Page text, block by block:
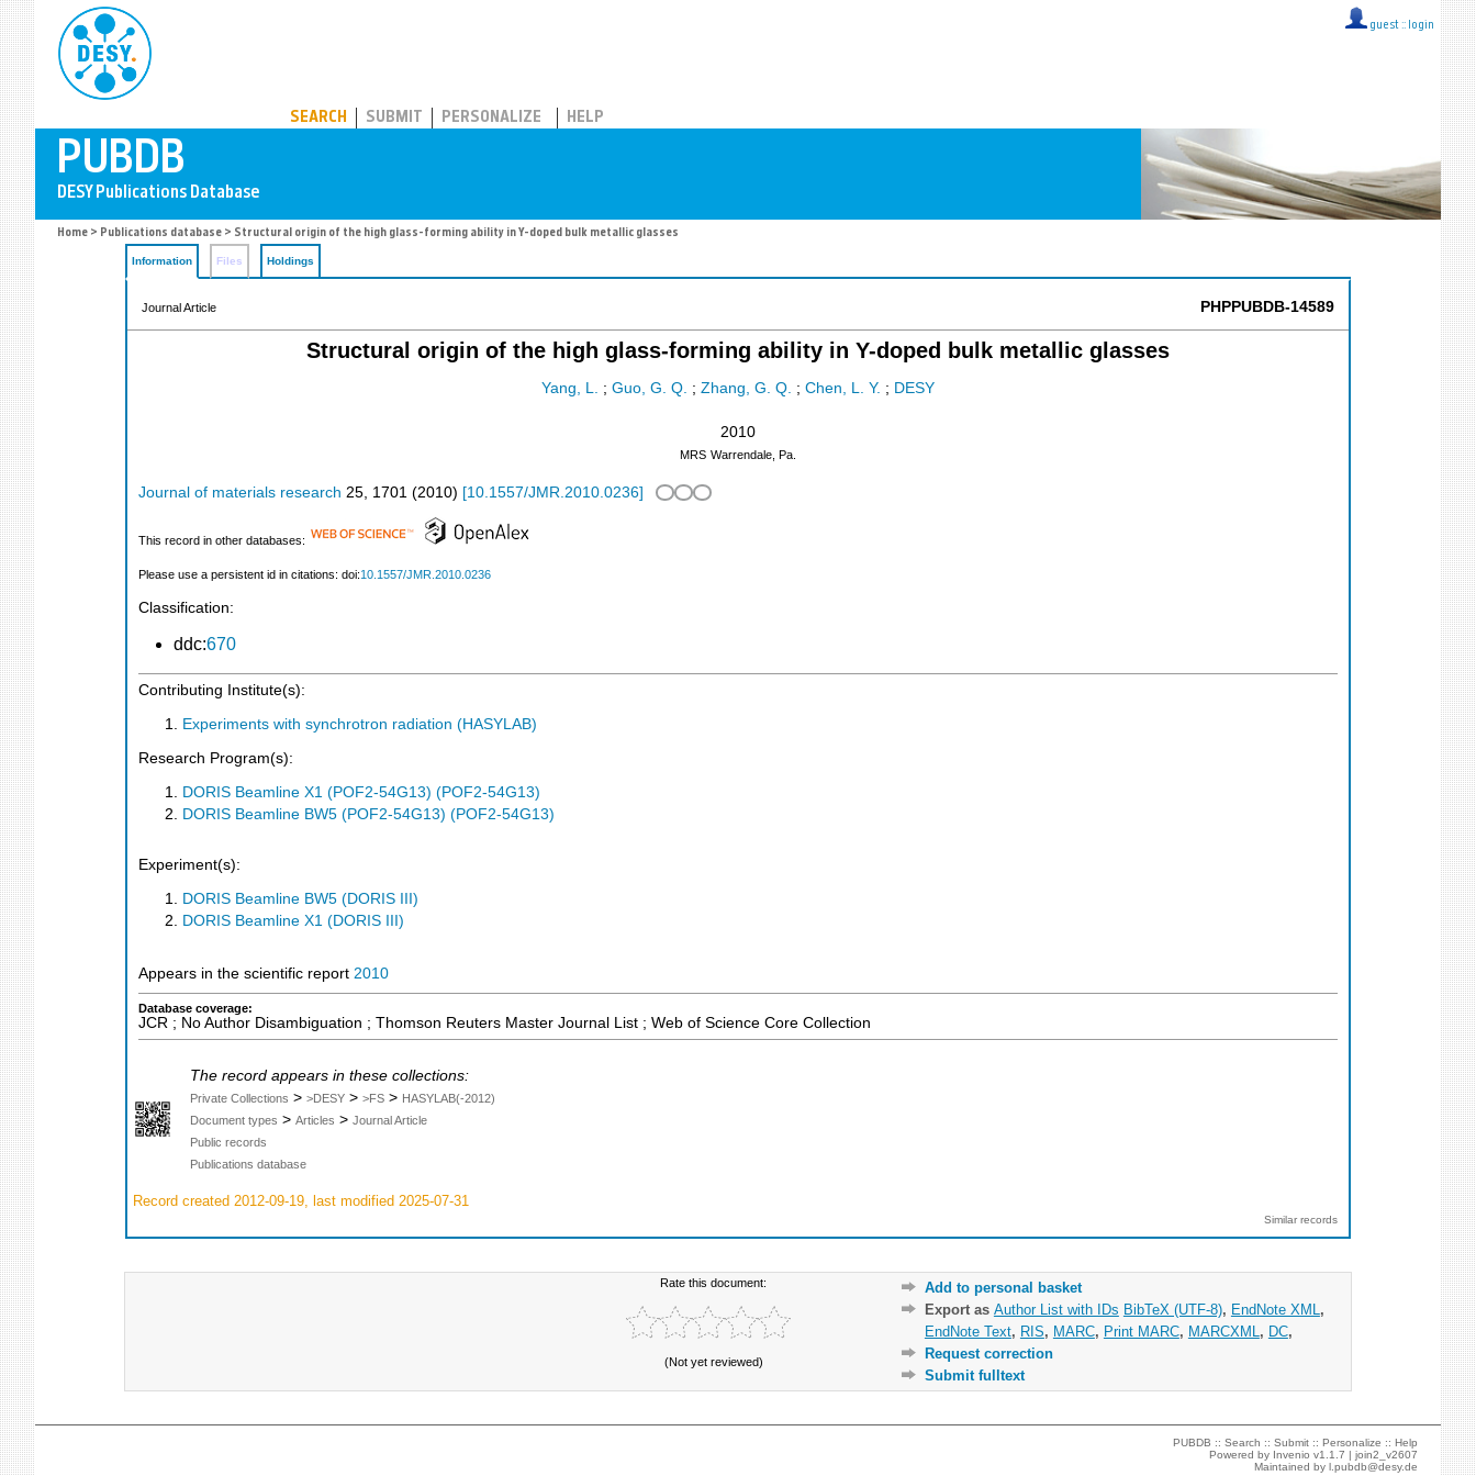
guest :: login
SEARCH SUBMIT PERSONALIZE HELP
Home > Publications database > Structural origin of the high glass-forming ability in Y-doped bulk metallic glasses
Information Files Holdings
Journal Article PHPPUBDB-14589
Structural origin of the high glass-forming ability in Y-doped bulk metallic glasses
Yang, L. ; Guo, G. Q. ; Zhang, G. Q. ; Chen, L. Y. ; DESY
2010
MRS Warrendale, Pa.
Journal of materials research 25, 1701 (2010) [10.1557/JMR.2010.0236]
This record in other databases:
Please use a persistent id in citations: doi:10.1557/JMR.2010.0236
Classification:
ddc:670
Contributing Institute(s):
Experiments with synchrotron radiation (HASYLAB)
Research Program(s):
DORIS Beamline X1 (POF2-54G13) (POF2-54G13)
DORIS Beamline BW5 (POF2-54G13) (POF2-54G13)
Experiment(s):
DORIS Beamline BW5 (DORIS III)
DORIS Beamline X1 (DORIS III)
Appears in the scientific report 2010
Database coverage:
JCR ; No Author Disambiguation ; Thomson Reuters Master Journal List ; Web of Science Core Collection
The record appears in these collections:
Private Collections > >DESY > >FS > HASYLAB(-2012)
Document types > Articles > Journal Article
Public records
Publications database
Record created 2012-09-19, last modified 2025-07-31
Similar records
Rate this document:
(Not yet reviewed)
Add to personal basket
Export as Author List with IDs BibTeX (UTF-8), EndNote XML ,
EndNote Text, RIS, MARC, Print MARC, MARCXML , DC,
Request correction
Submit fulltext
PUBDB ::Search ::Submit ::Personalize ::Help
Powered by Invenio v1.1.7 |join2_v2607
Maintained byl.pubdb@desy.de